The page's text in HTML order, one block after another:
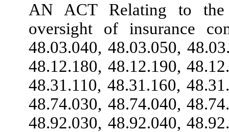
AN ACT Relating to the
oversight of insurance
48.03.040, 48.03.050,
48.12.180, 48.12.190,
48.31.110, 48.31.160,
48.74.030, 48.74.040,
48.92.030, 48.92.040,